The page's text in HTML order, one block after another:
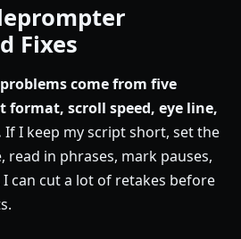
Fixes
come from five
format, scroll speed, eye line,
If I keep my script short, set the
read in phrases, mark pauses,
can cut a lot of retakes before